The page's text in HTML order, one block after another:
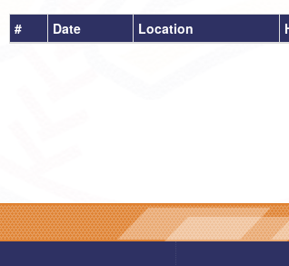
# Date Location